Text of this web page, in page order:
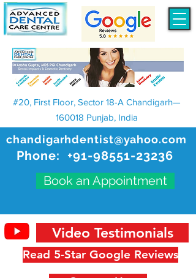
chandigarhdentist@yahoo.com
Phone: +91-98551-23236
Book an Appointment
#20, First Floor, Sector 18-A Chandigarh—
160018 Punjab, India
Read 5-Star Google Reviews
Video Testimonials